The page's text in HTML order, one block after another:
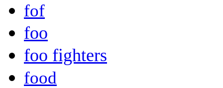
fof
foo
foo fighters
food